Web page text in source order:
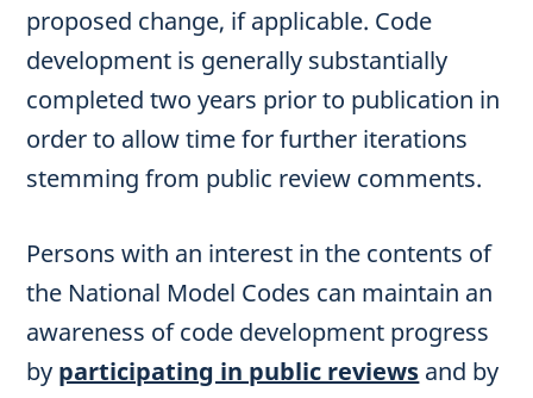
proposed change, if applicable. Code
development is generally substantially
completed two years prior to publication in
order to allow time for further iterations
stemming from public review comments.
Persons with an interest in the contents of
the National Model Codes can maintain an
awareness of code development progress
by participating in public reviews and by